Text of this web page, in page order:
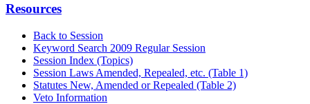
Resources
Back to Session
Keyword Search 2009 Regular Session
Session Index (Topics)
Session Laws Amended, Repealed, etc. (Table 1)
Statutes New, Amended or Repealed (Table 2)
Veto Information